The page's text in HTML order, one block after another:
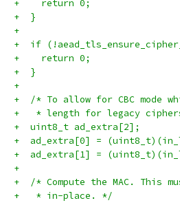
+    return 0;
+  }
+
+  if
+    return 0;
+  }
+
+  /* To allow for CBC mode
+   * length for legacy
+  uint8_t ad_extra[2];
+  ad_extra[0] =
+  ad_extra[1] =
+
+  /* Compute the MAC. This
+   * in-place. */